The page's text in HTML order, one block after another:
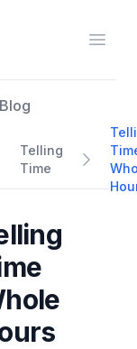
Telling
Time